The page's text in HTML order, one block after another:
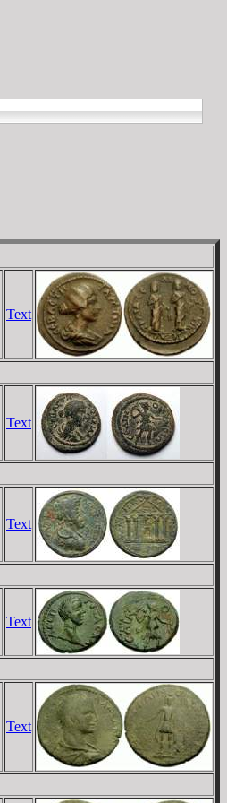
Text
Text
Text
Text
Text